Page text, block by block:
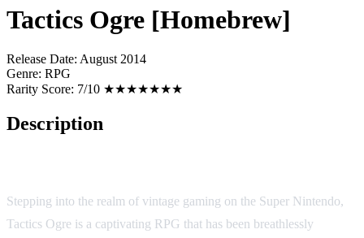
Tactics Ogre [Homebrew]
Release Date: August 2014
Genre: RPG
Rarity Score: 7/10 ★★★★★★★
Description
Stepping into the realm of vintage gaming on the Super Nintendo,
Tactics Ogre is a captivating RPG that has been breathlessly